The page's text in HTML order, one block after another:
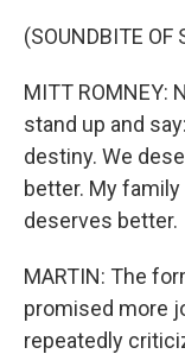
(SOUNDBITE OF
MITT ROMNEY:
stand up and
destiny. We
better. My
deserves better.
MARTIN: The
promised more
repeatedly